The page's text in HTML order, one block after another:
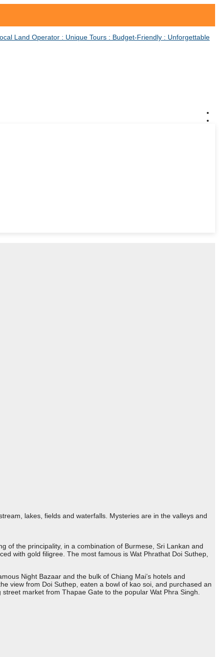
lakes, fields and waterfalls. Mysteries are in the valleys and
of the principality, in a combination of Burmese, Sri Lankan and
with gold filigree. The most famous is Wat Phrathat Doi Suthep,
Night Bazaar and the bulk of Chiang Mai’s hotels and
view from Doi Suthep, eaten a bowl of kao soi, and purchased an
market from Thapae Gate to the popular Wat Phra Singh.